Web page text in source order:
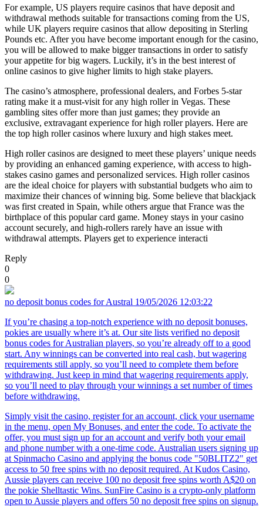
For example, US players require casinos that have deposit and
withdrawal methods suitable for transactions coming from the US,
while UK players require casinos that allow depositing in Sterling
Pounds etc. After you have become important enough for the casino,
you will be allowed to make bigger transactions in order to satisfy
your appetite for big wagers. Luckily, it’s in the best interest of
online casinos to give higher limits to high stake players.
The casino’s atmosphere, professional dealers, and Forbes 5-star
rating make it a must-visit for any high roller in Vegas. These
gambling sites offer more than just games; they provide an
exclusive, extravagant experience for high roller players. Here are
the top high roller casinos where luxury and high stakes meet.
High roller casinos are designed to meet these players’ unique needs
by providing an enhanced gaming experience, with access to high-
stakes casino games and personalized services. High roller casinos
are the ideal choice for players with substantial budgets who aim to
maximize their chances of winning big. Some believe that blackjack
was first created in Spain, while others argue that France was the
birthplace of this popular card game. Money stays in your casino
account securely, and high-rollers rarely have an issue with
withdrawal attempts. Players get to experience interacti
Reply
0
0
no deposit bonus codes for Austral 19/05/2026 12:03:22
If you’re chasing a top-notch experience with no deposit bonuses,
pokies are usually where it’s at. Our site lists verified no deposit
bonus codes for Australian players, so you’re already off to a good
start. Any winnings can be converted into real cash, but wagering
requirements still apply, so you’ll need to complete them before
withdrawing. Just keep in mind that wagering requirements apply,
so you’ll need to play through your winnings a set number of times
before withdrawing.
Simply visit the casino, register for an account, click your username
in the menu, open My Bonuses, and enter the code. To activate the
offer, you must sign up for an account and verify both your email
and phone number with a one-time code. Australian users signing up
at Spinmacho Casino and applying the bonus code "50BLITZ2" get
access to 50 free spins with no deposit required. At Kudos Casino,
Aussie players can receive 100 no deposit free spins worth A$20 on
the pokie Shelltastic Wins. SunFire Casino is a crypto-only platform
open to Aussie players and offers 50 no deposit free spins on signup.